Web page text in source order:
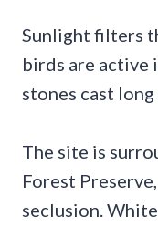
Sunlight filters
birds are active
stones cast
The site is
Forest
seclusion.